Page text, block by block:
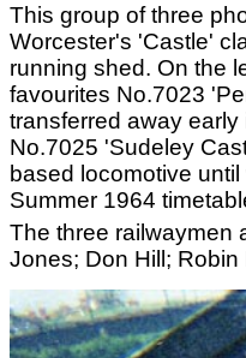
This group of three
Worcester's 'Castle'
running shed. On the
favourites No.7023
transferred away
No.7025 'Sudeley
based locomotive
Summer 1964
The three railwaymen
Jones; Don Hill; Robin